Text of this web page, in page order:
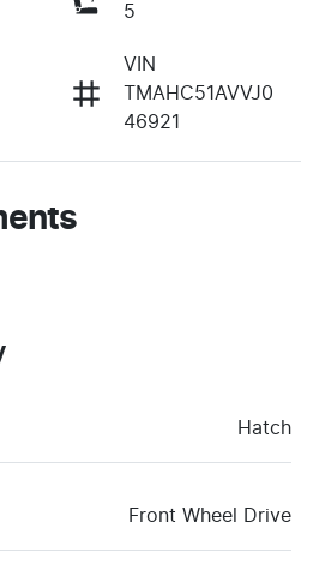
5
VIN
TMAHC51AVVJ0
46921
Hatch
Front Wheel Drive